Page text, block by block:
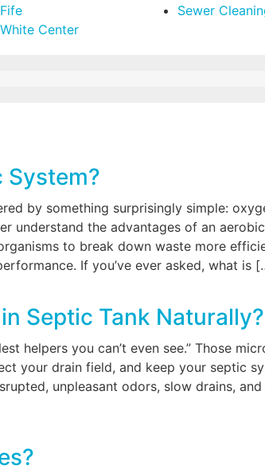
Center
Sewer
System?
by something surprisingly simple:
understand the advantages of an
to break down waste more
If you’ve ever asked, what is
Septic Tank Naturally?
helpers you can’t even see.” Those
your drain field, and keep your septic
unpleasant odors, slow drains,